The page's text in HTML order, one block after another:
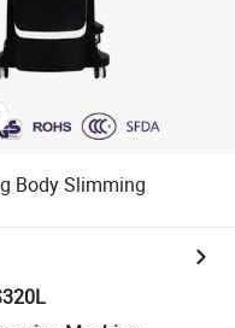
Body Slimming